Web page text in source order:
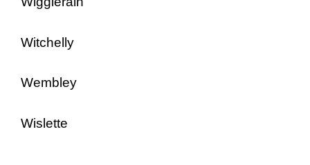
Witchelly
Wembley
Wislette